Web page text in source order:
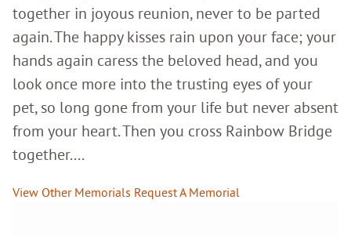
together in joyous reunion, never to be parted
again. The happy kisses rain upon your face; your
hands again caress the beloved head, and you
look once more into the trusting eyes of your
pet, so long gone from your life but never absent
from your heart. Then you cross Rainbow Bridge
together....
View Other Memorials Request A Memorial